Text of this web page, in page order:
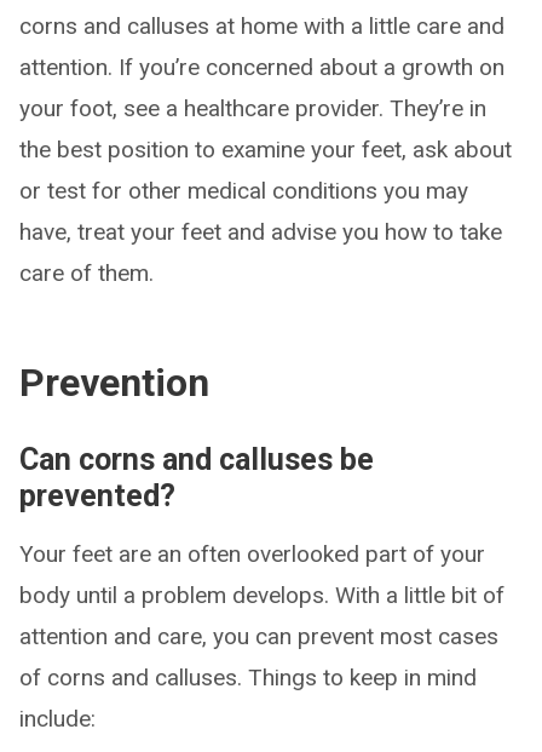
corns and calluses at home with a little care and
attention. If you’re concerned about a growth on
your foot, see a healthcare provider. They’re in
the best position to examine your feet, ask about
or test for other medical conditions you may
have, treat your feet and advise you how to take
care of them.
Prevention
Can corns and calluses be
prevented?
Your feet are an often overlooked part of your
body until a problem develops. With a little bit of
attention and care, you can prevent most cases
of corns and calluses. Things to keep in mind
include: